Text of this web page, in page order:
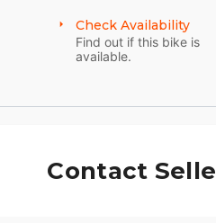
Check Availability
Find out if this bike is
available.
Contact